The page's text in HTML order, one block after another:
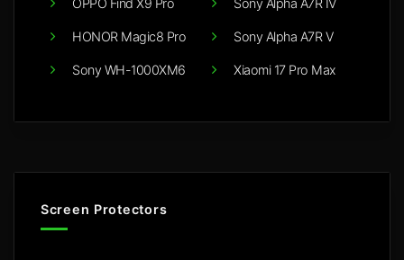
HONOR Magic8 Pro
Sony WH-1000XM6
Sony Alpha A7R V
Xiaomi 17 Pro Max
Screen Protectors